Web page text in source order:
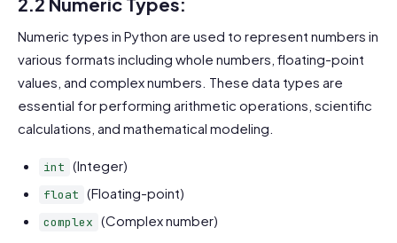
Numeric types in Python are used to represent numbers in
various formats including whole numbers, floating-point
values, and complex numbers. These data types are
essential for performing arithmetic operations, scientific
calculations, and mathematical modeling.
int (Integer)
float (Floating-point)
complex (Complex number)